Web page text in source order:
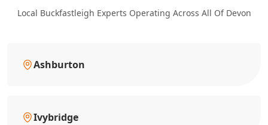
Local Buckfastleigh Experts Operating Across All Of Devon
Ashburton
Ivybridge